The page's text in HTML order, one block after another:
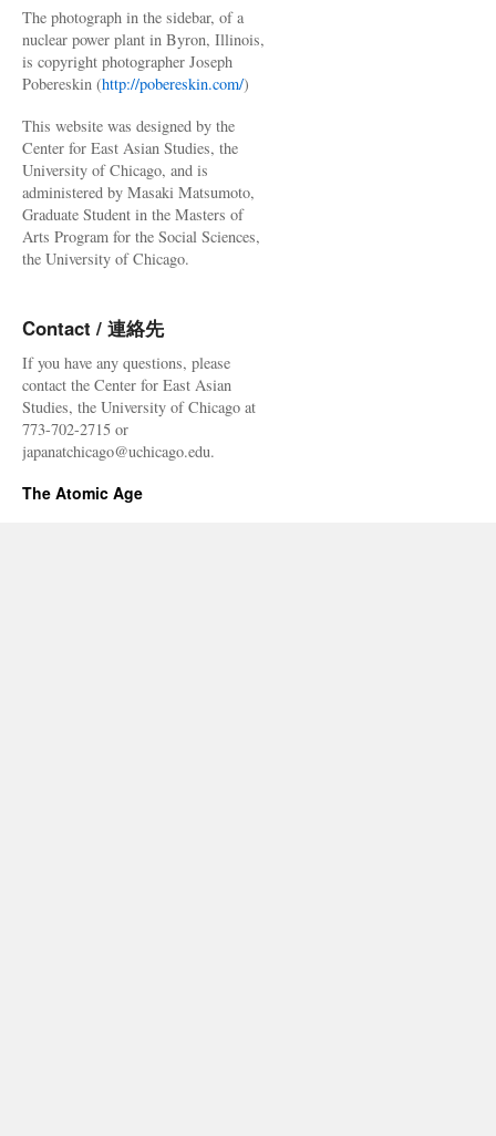
The photograph in the sidebar, of a
nuclear power plant in Byron, Illinois,
is copyright photographer Joseph
Pobereskin (http://pobereskin.com/)
This website was designed by the
Center for East Asian Studies, the
University of Chicago, and is
administered by Masaki Matsumoto,
Graduate Student in the Masters of
Arts Program for the Social Sciences,
the University of Chicago.
Contact / 連絡先
If you have any questions, please
contact the Center for East Asian
Studies, the University of Chicago at
773-702-2715 or
japanatchicago@uchicago.edu.
The Atomic Age